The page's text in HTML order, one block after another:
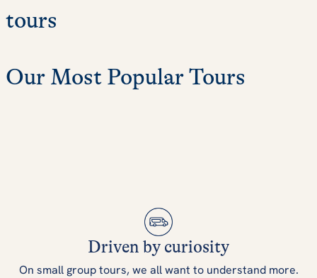
tours
Our Most Popular Tours
Driven by curiosity
On small group tours, we all want to understand more.